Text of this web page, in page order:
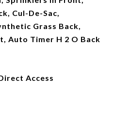
Cul-De-Sac,
Grass Back,
Auto Timer H 2 O Back
Access